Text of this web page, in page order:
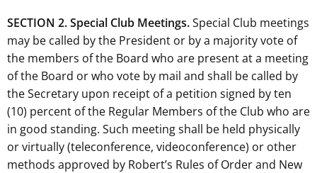
SECTION 2. Special Club Meetings.Special Club meetings
may be called by the President or by a majority vote of
the members of the Board who are present at a meeting
of the Board or who vote by mail and shall be called by
the Secretary upon receipt of a petition signed by ten
(10) percent of the Regular Members of the Club who are
in good standing. Such meeting shall be held physically
or virtually (teleconference, videoconference) or other
methods approved by Robert’s Rules of Order and New